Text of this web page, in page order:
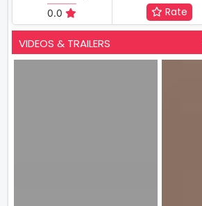
0.0
Rate
VIDEOS & TRAILERS